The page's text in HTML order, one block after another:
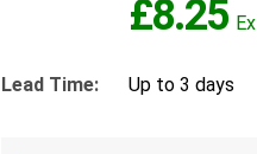
£8.25
Lead Time: Up to 3 days